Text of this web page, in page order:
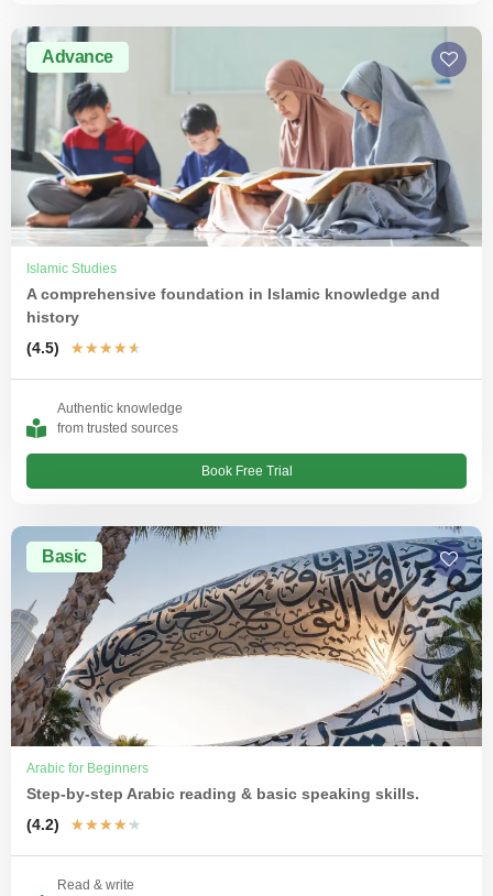
Advance
Islamic Studies
A comprehensive foundation in Islamic knowledge and
history
(4.5)
★★★★★
Authentic knowledge
from trusted sources
Book Free Trial
Basic
Arabic for Beginners
Step-by-step Arabic reading & basic speaking skills.
(4.2)
★★★★★
Read & write